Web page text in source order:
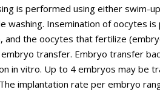
is performed using either swim-
washing. Insemination of oocytes
and the oocytes that fertilize
transfer. Embryo transfer
in vitro. Up to 4 embryos may be
implantation rate per embryo